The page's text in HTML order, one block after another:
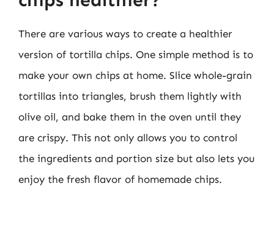
There are various ways to create a healthier
version of tortilla chips. One simple method is to
make your own chips at home. Slice whole-grain
tortillas into triangles, brush them lightly with
olive oil, and bake them in the oven until they
are crispy. This not only allows you to control
the ingredients and portion size but also lets you
enjoy the fresh flavor of homemade chips.